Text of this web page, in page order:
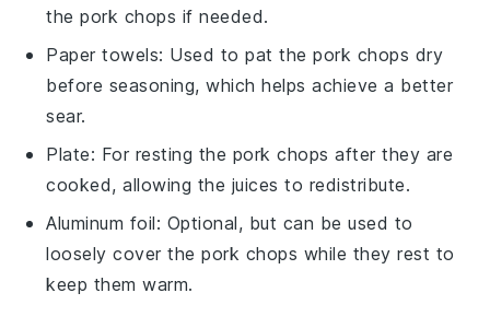
the pork chops if needed.
Paper towels: Used to pat the pork chops dry
before seasoning, which helps achieve a better
sear.
Plate: For resting the pork chops after they are
cooked, allowing the juices to redistribute.
Aluminum foil: Optional, but can be used to
loosely cover the pork chops while they rest to
keep them warm.